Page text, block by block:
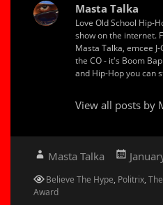
Masta Talka
Love Old School Hip-
show on the internet.
Masta Talka, emcee
the CO - it's Boom
and Hip-Hop you can
View all posts by
Author
Masta Talka
Posted
Categories
Believe The Hype, Politrix,
Award